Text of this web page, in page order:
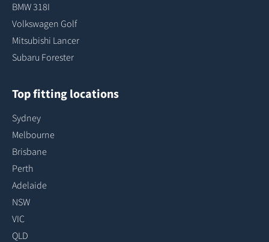
BMW 318I
Volkswagen Golf
Mitsubishi Lancer
Subaru Forester
Top fitting locations
Sydney
Melbourne
Brisbane
Perth
Adelaide
NSW
VIC
QLD